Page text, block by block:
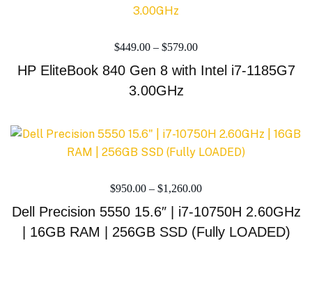
$449.00 – $579.00
HP EliteBook 840 Gen 8 with Intel i7-1185G7
3.00GHz
$950.00 – $1,260.00
Dell Precision 5550 15.6″ | i7-10750H 2.60GHz
| 16GB RAM | 256GB SSD (Fully LOADED)